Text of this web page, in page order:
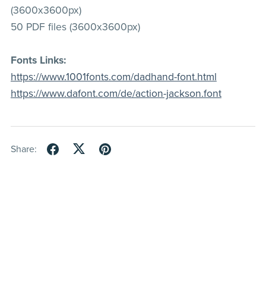
(3600x3600px)
50 PDF files (3600x3600px)
Fonts Links:
https://www.1001fonts.com/dadhand-font.html
https://www.dafont.com/de/action-jackson.font
Share: